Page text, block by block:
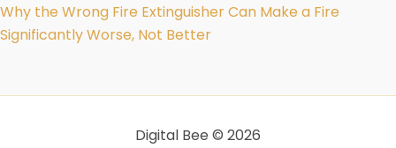
Why the Wrong Fire Extinguisher Can Make a Fire
Significantly Worse, Not Better
Digital Bee © 2026